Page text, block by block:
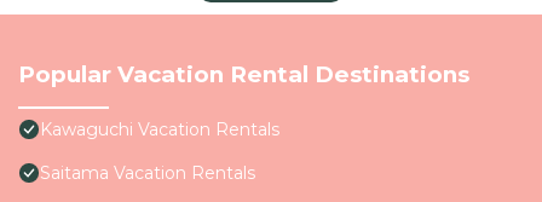
Popular Vacation Rental Destinations
Kawaguchi Vacation Rentals
Saitama Vacation Rentals